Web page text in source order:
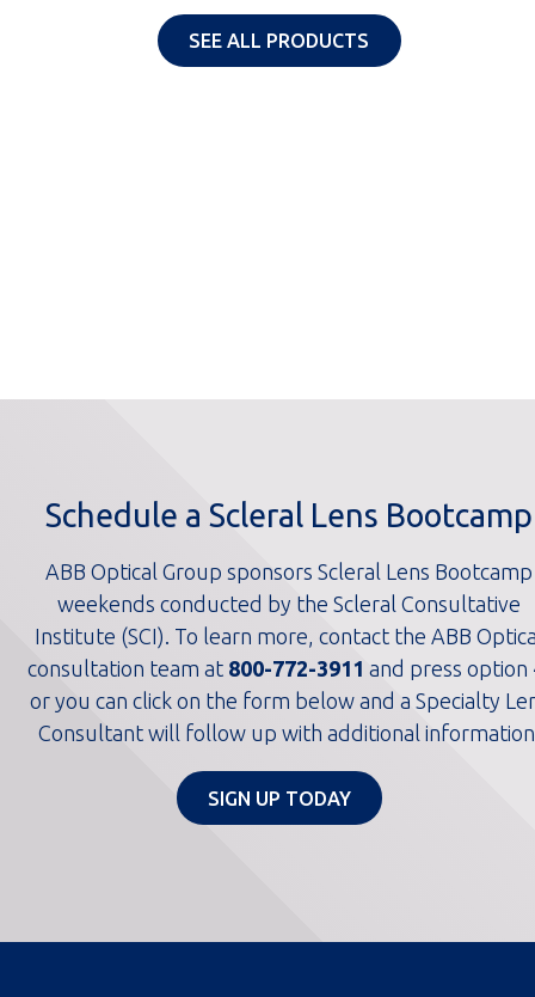
SEE ALL PRODUCTS
Schedule a Scleral Lens Bootcamp
ABB Optical Group sponsors Scleral Lens Bootcamp
weekends conducted by the Scleral Consultative
Institute (SCI). To learn more, contact the ABB
consultation team at 800-772-3911 and press option
or you can click on the form below and a Specialty
Consultant will follow up with additional
SIGN UP TODAY